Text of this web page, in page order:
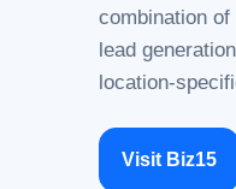
combination
lead
location-
Visit Biz15